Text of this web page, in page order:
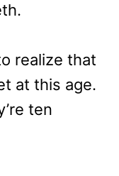
realize that
at this age.
ten